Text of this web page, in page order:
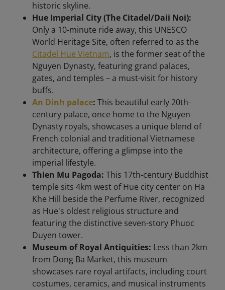
historic skyline.
Hue Imperial City (The Citadel/Daii Noi):
Only a 10-minute ride away, this UNESCO
World Heritage Site, often referred to as the
Citadel Hue Vietnam, is the former seat of the
Nguyen Dynasty, featuring grand palaces,
gates, and temples – a must-visit for history
buffs.
An Dinh palace: This beautiful early 20th-
century palace, once home to the Nguyen
Dynasty royals, showcases a unique blend of
French colonial and traditional Vietnamese
architecture, offering a glimpse into the
imperial lifestyle.
Thien Mu Pagoda: This 17th-century Buddhist
temple sits 4km west of Hue city center on Ha
Khe Hill beside the Perfume River, recognized
as Hue's oldest religious structure and
featuring the distinctive seven-story Phuoc
Duyen tower.
Museum of Royal Antiquities: Less than 2km
from Dong Ba Market, this museum
showcases rare royal artifacts, including court
costumes, ceramics, and musical instruments